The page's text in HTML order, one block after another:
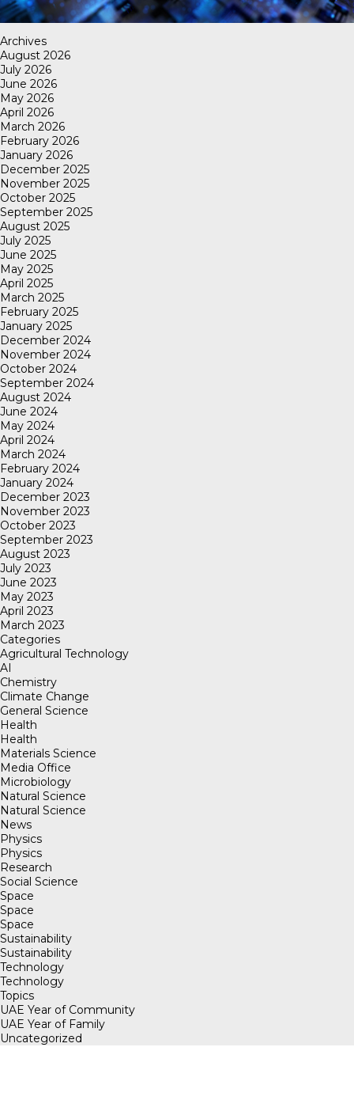
Archives
August 2026
July 2026
June 2026
May 2026
April 2026
March 2026
February 2026
January 2026
December 2025
November 2025
October 2025
September 2025
August 2025
July 2025
June 2025
May 2025
April 2025
March 2025
February 2025
January 2025
December 2024
November 2024
October 2024
September 2024
August 2024
June 2024
May 2024
April 2024
March 2024
February 2024
January 2024
December 2023
November 2023
October 2023
September 2023
August 2023
July 2023
June 2023
May 2023
April 2023
March 2023
Categories
Agricultural Technology
AI
Chemistry
Climate Change
General Science
Health
Health
Materials Science
Media Office
Microbiology
Natural Science
Natural Science
News
Physics
Physics
Research
Social Science
Space
Space
Space
Sustainability
Sustainability
Technology
Technology
Topics
UAE Year of Community
UAE Year of Family
Uncategorized